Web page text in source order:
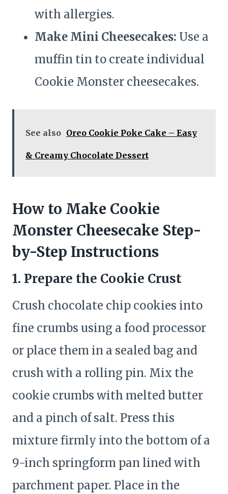
with allergies.
Make Mini Cheesecakes: Use a
muffin tin to create individual
Cookie Monster cheesecakes.
See also Oreo Cookie Poke Cake – Easy
& Creamy Chocolate Dessert
How to Make Cookie
Monster Cheesecake Step-
by-Step Instructions
1. Prepare the Cookie Crust
Crush chocolate chip cookies into
fine crumbs using a food processor
or place them in a sealed bag and
crush with a rolling pin. Mix the
cookie crumbs with melted butter
and a pinch of salt. Press this
mixture firmly into the bottom of a
9-inch springform pan lined with
parchment paper. Place in the